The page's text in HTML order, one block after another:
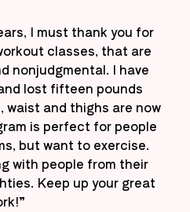
I must thank you for
classes, that are
nonjudgmental. I have
lost fifteen pounds
waist and thighs are now
is perfect for people
but want to exercise.
with people from their
Keep up your great